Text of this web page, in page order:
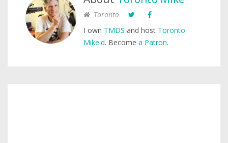
Toronto
I own TMDS and host Toronto
Mike'd. Become a Patron.